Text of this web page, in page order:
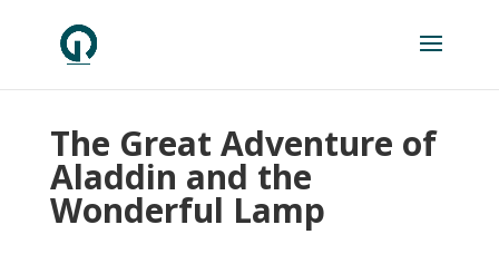
The Great Adventure of
Aladdin and the
Wonderful Lamp